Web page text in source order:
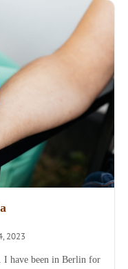
2023
I have been in Berlin for